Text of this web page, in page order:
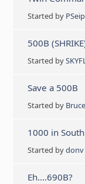
Started by
500B
Started by
Save a 500B
Started by
1000 in
Started bydonv
Eh....690B?